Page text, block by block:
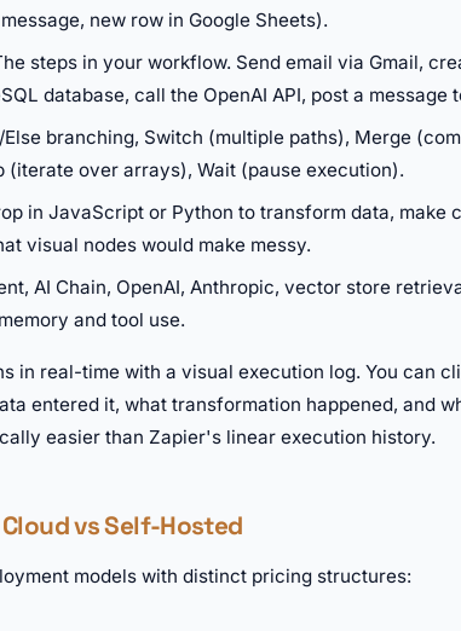
new row in Google Sheets).
steps in your workflow. Send email via Gmail,
database, call the OpenAI API, post a message
Else branching, Switch (multiple paths), Merge
(iterate over arrays), Wait (pause execution).
in JavaScript or Python to transform data, make
visual nodes would make messy.
AI Chain, OpenAI, Anthropic, vector store
and tool use.
in real-time with a visual execution log. You can
entered it, what transformation happened, and
easier than Zapier's linear execution history.
vs Self-Hosted
models with distinct pricing structures: